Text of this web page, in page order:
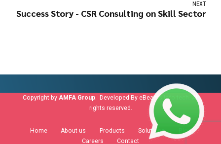
NEXT
Success Story - CSR Consulting on Skill Sector
Copyright by AMFA Group. Developed By eBeams info tech
. All
rights reserved.
Home About us Products Solutions
Blog
Careers
Contact